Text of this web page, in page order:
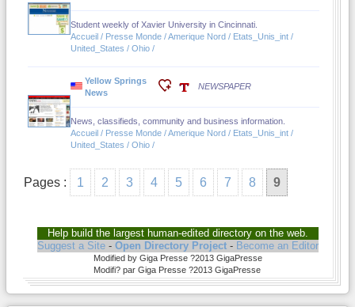
Student weekly of Xavier University in Cincinnati.
Accueil / Presse Monde / Amerique Nord / Etats_Unis_int /
United_States / Ohio /
Yellow Springs
News
NEWSPAPER
News, classifieds, community and business information.
Accueil / Presse Monde / Amerique Nord / Etats_Unis_int /
United_States / Ohio /
Pages : 1 2 3 4 5 6 7 8 9
Help build the largest human-edited directory on the web.
Suggest a Site- Open Directory Project- Become an Editor
Modified by Giga Presse ?2013 GigaPresse
Modifi? par Giga Presse ?2013 GigaPresse